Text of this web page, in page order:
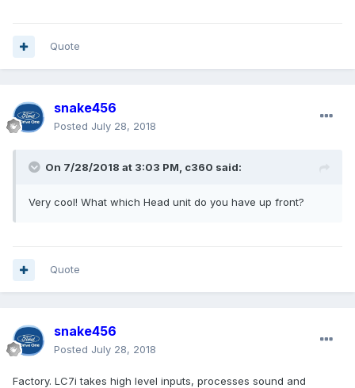
Quote
snake456
Posted July 28, 2018
On 7/28/2018 at 3:03 PM, c360 said:
Very cool! What which Head unit do you have up front?
Quote
snake456
Posted July 28, 2018
Factory. LC7i takes high level inputs, processes sound and